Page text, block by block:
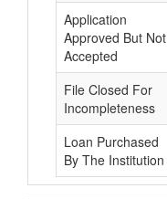
Application
Approved But Not
Accepted
File Closed For
Incompleteness
Loan Purchased
By The Institution